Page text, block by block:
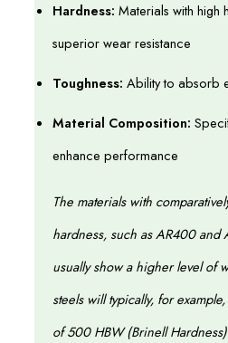
Hardness: Materials with high
superior wear resistance
Toughness: Ability to absorb
Material Composition:
enhance performance
The materials with
hardness, such as AR400 and
usually show a higher level of
steels will typically, for
of 500 HBW (Brinell